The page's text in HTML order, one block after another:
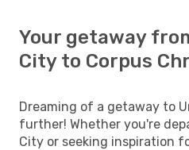
Your getaway
City to Corpus
Dreaming of a getaway to
further! Whether you're
City or seeking inspiration